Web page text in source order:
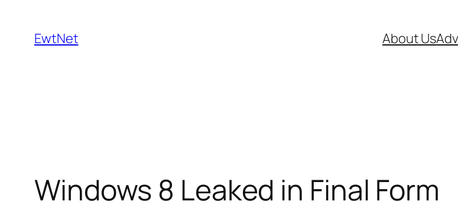
content
EwtNet About Us
Windows 8 Leaked in Final Form